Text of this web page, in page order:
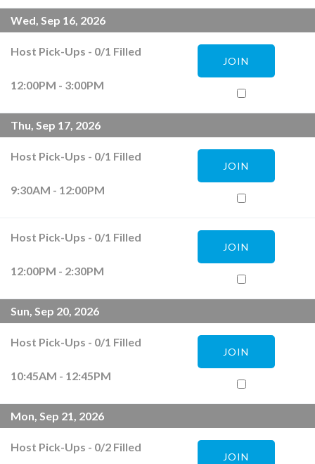
Wed, Sep 16, 2026
Host Pick-Ups - 0/1 Filled
12:00PM - 3:00PM
JOIN
Thu, Sep 17, 2026
Host Pick-Ups - 0/1 Filled
9:30AM - 12:00PM
JOIN
Host Pick-Ups - 0/1 Filled
12:00PM - 2:30PM
JOIN
Sun, Sep 20, 2026
Host Pick-Ups - 0/1 Filled
10:45AM - 12:45PM
JOIN
Mon, Sep 21, 2026
Host Pick-Ups - 0/2 Filled
JOIN